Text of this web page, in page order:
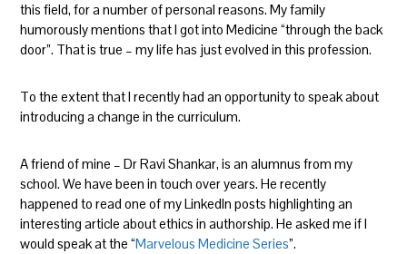
this field, for a number of personal reasons. My family
humorously mentions that I got into Medicine “through the back
door”. That is true – my life has just evolved in this profession.
To the extent that I recently had an opportunity to speak about
introducing a change in the curriculum.
A friend of mine – Dr Ravi Shankar, is an alumnus from my
school. We have been in touch over years. He recently
happened to read one of my LinkedIn posts highlighting an
interesting article about ethics in authorship. He asked me if I
would speak at the “Marvelous Medicine Series”.